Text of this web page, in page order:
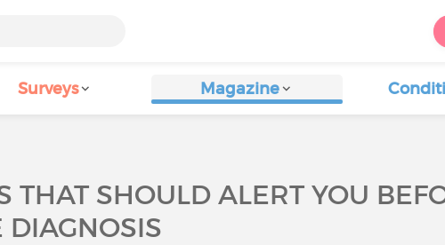
Surveys Magazine
THAT SHOULD ALERT YOU
DIAGNOSIS